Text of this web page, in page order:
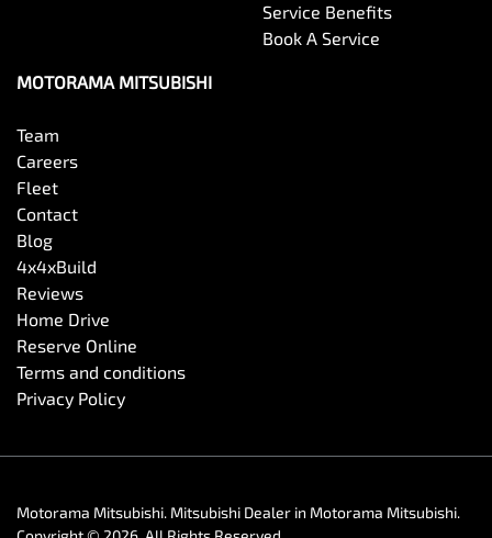
Chrome Window Surrounds - Exterior
Collision Warning - Forward
Control - Electronic Stability
Control - Park Distance Front
Control - Park Distance Side
Service Benefits
Book A Service
MOTORAMA MITSUBISHI
Team
Careers
Fleet
Contact
Blog
4x4xBuild
Reviews
Home Drive
Reserve Online
Terms and conditions
Privacy Policy
Motorama Mitsubishi. Mitsubishi Dealer in Motorama Mitsubishi.